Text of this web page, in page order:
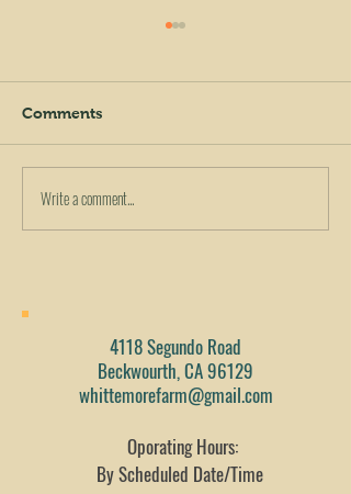
Tropical Cucumber Kale
Comments
Write a comment...
4118 Segundo Road
Beckwourth, CA 96129
whittemorefarm@gmail.com
Oporating Hours:
By Scheduled Date/Time